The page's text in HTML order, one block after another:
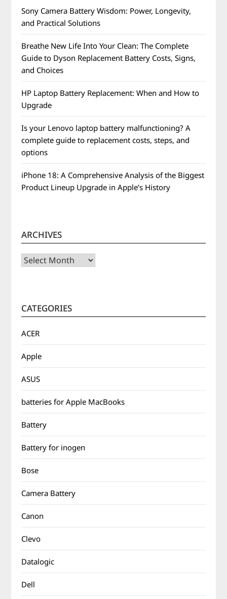
Sony Camera Battery Wisdom: Power, Longevity,
and Practical Solutions
Breathe New Life Into Your Clean: The Complete
Guide to Dyson Replacement Battery Costs, Signs,
and Choices
HP Laptop Battery Replacement: When and How to
Upgrade
Is your Lenovo laptop battery malfunctioning? A
complete guide to replacement costs, steps, and
options
iPhone 18: A Comprehensive Analysis of the Biggest
Product Lineup Upgrade in Apple’s History
ARCHIVES
Archives
CATEGORIES
ACER
Apple
ASUS
batteries for Apple MacBooks
Battery
Battery for inogen
Bose
Camera Battery
Canon
Clevo
Datalogic
Dell